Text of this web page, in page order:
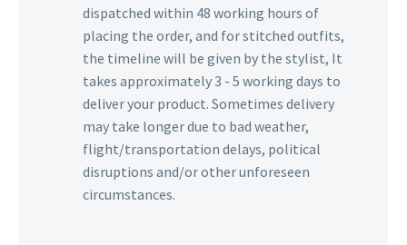
dispatched within 48 working hours of
placing the order, and for stitched outfits,
the timeline will be given by the stylist, It
takes approximately 3 - 5 working days to
deliver your product. Sometimes delivery
may take longer due to bad weather,
flight/transportation delays, political
disruptions and/or other unforeseen
circumstances.